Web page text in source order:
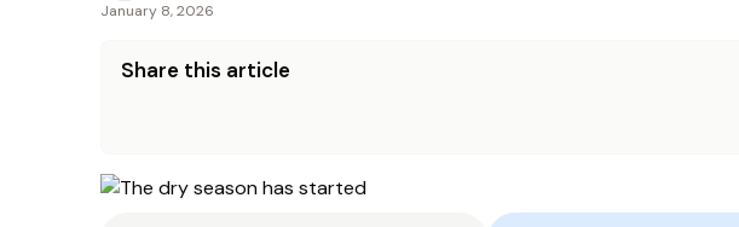
January 8, 2026
Share this article